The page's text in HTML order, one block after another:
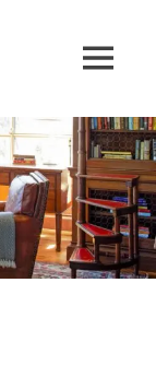
MENU